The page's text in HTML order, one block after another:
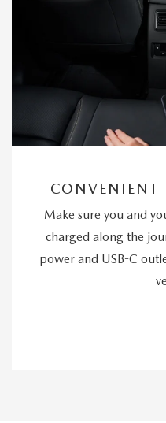
CONVENIENT
Make sure you and
charged along the
power and USB-C